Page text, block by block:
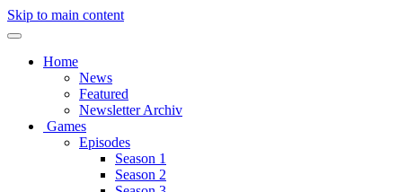
Skip to main content
Home
News
Featured
Newsletter Archiv
Games
Episodes
Season 1
Season 2